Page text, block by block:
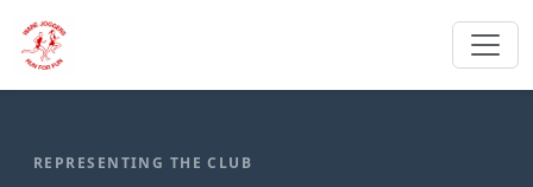
REPRESENTING THE CLUB